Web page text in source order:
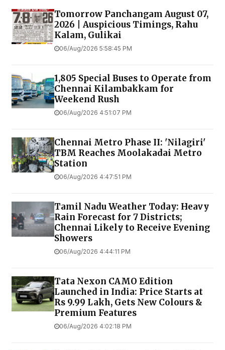
Tomorrow Panchangam August 07,
2026 | Auspicious Timings, Rahu
Kalam, Gulikai
06/Aug/2026 5:58:45 PM
1,805 Special Buses to Operate from
Chennai Kilambakkam for
Weekend Rush
06/Aug/2026 4:51:07 PM
Chennai Metro Phase II: 'Nilagiri'
TBM Reaches Moolakadai Metro
Station
06/Aug/2026 4:47:51 PM
Tamil Nadu Weather Today: Heavy
Rain Forecast for 7 Districts;
Chennai Likely to Receive Evening
Showers
06/Aug/2026 4:44:11 PM
Tata Nexon CAMO Edition
Launched in India: Price Starts at
Rs 9.99 Lakh, Gets New Colours &
Premium Features
06/Aug/2026 4:02:18 PM